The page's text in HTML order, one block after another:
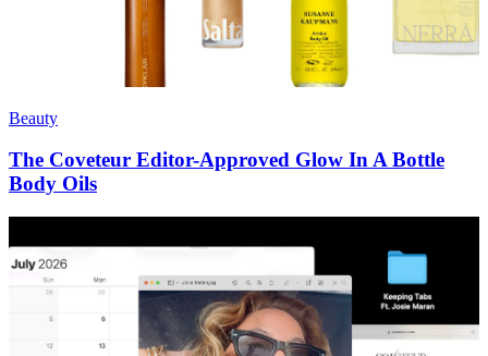
Beauty
The Coveteur Editor-Approved Glow In A Bottle
Body Oils